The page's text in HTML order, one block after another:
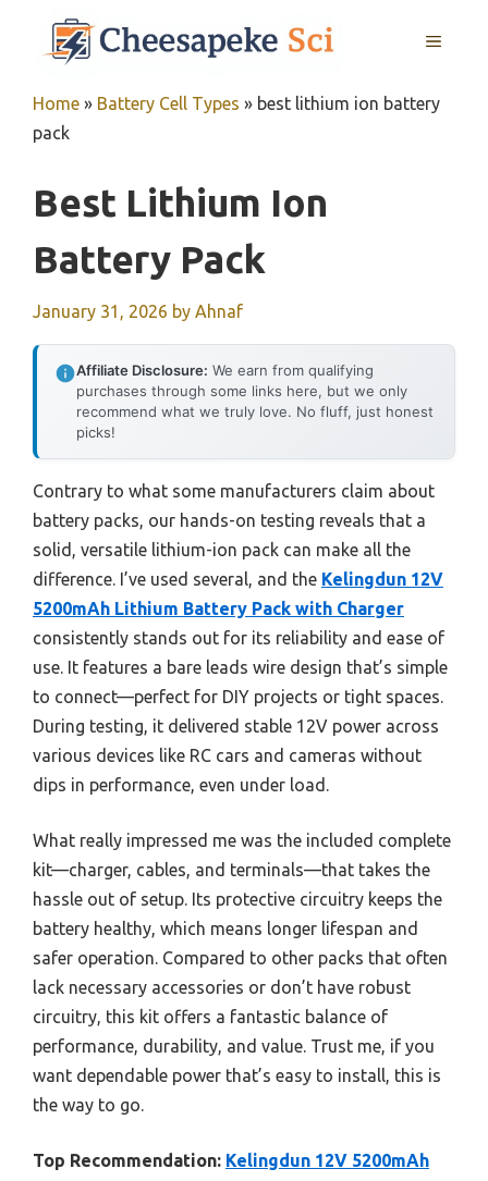
MENU
Home » Battery Cell Types » best lithium ion battery
pack
Best Lithium Ion
Battery Pack
January 31, 2026 by Ahnaf
Affiliate Disclosure: We earn from qualifying
purchases through some links here, but we only
recommend what we truly love. No fluff, just honest
picks!
Contrary to what some manufacturers claim about
battery packs, our hands-on testing reveals that a
solid, versatile lithium-ion pack can make all the
difference. I’ve used several, and the Kelingdun 12V
5200mAh Lithium Battery Pack with Charger
consistently stands out for its reliability and ease of
use. It features a bare leads wire design that’s simple
to connect—perfect for DIY projects or tight spaces.
During testing, it delivered stable 12V power across
various devices like RC cars and cameras without
dips in performance, even under load.
What really impressed me was the included complete
kit—charger, cables, and terminals—that takes the
hassle out of setup. Its protective circuitry keeps the
battery healthy, which means longer lifespan and
safer operation. Compared to other packs that often
lack necessary accessories or don’t have robust
circuitry, this kit offers a fantastic balance of
performance, durability, and value. Trust me, if you
want dependable power that’s easy to install, this is
the way to go.
Top Recommendation: Kelingdun 12V 5200mAh